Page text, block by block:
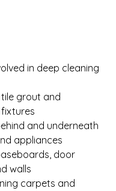
in deep cleaning
grout and
and underneath
appliances
door
walls
carpets and